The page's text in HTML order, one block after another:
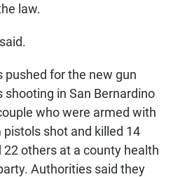
law.
pushed for the new gun
in San Bernardino
who were armed with
shot and killed 14
others at a county health
Authorities said they